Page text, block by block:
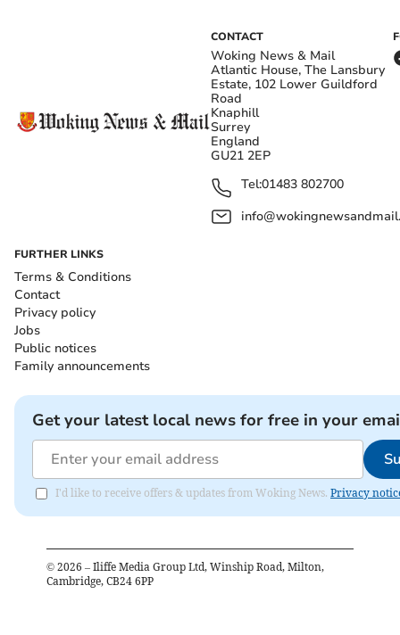
CONTACT
Woking News & Mail
Atlantic House, The Lansbury
Estate, 102 Lower Guildford
Road
Knaphill
Surrey
England
GU21 2EP
Tel:01483 802700
FURTHER LINKS
Terms & Conditions
Contact
Privacy policy
Jobs
Public notices
Family announcements
Get your latest local news for free in your
I'd like to receive offers & updates from Woking News. Privacy
© 2026 – Iliffe Media Group Ltd, Winship Road, Milton,
Cambridge, CB24 6PP